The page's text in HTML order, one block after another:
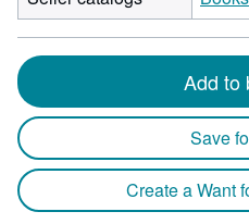
Add to
Save
Create a Want